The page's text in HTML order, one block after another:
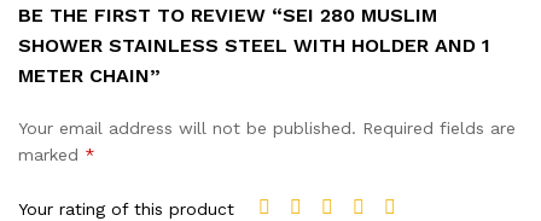
BE THE FIRST TO REVIEW “SEI 280 MUSLIM
SHOWER STAINLESS STEEL WITH HOLDER AND 1
METER CHAIN”
Your email address will not be published. Required fields are
marked *
Your rating of this product